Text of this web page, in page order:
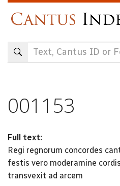
content
001153
Full text:
Regi regnorum concordes
festis vero moderamine
transvexit ad arcem